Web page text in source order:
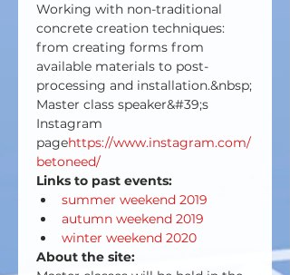
Working with non-traditional
concrete creation techniques:
from creating forms from
available materials to post-
processing and installation.&nbsp;
Master class speaker&#39;s
Instagram
pagehttps://www.instagram.com/
betoneed/
Links to past events:
summer weekend 2019
autumn weekend 2019
winter weekend 2020
About the site: